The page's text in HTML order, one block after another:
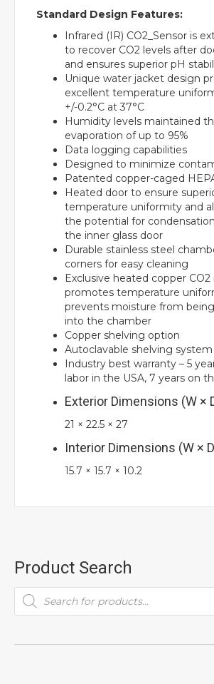
Standard Design Features:
Infrared (IR) CO2_Sensor is
to recover CO2 levels after
and ensures superior pH
Unique water jacket design
excellent temperature
+/-0.2°C at 37°C
Humidity levels maintained
evaporation of up to 95%
Data logging capabilities
Designed to minimize
Patented copper-caged
Heated door to ensure
temperature uniformity and
the potential for
the inner glass door
Durable stainless steel
corners for easy cleaning
Exclusive heated copper
promotes temperature
prevents moisture from
into the chamber
Copper shelving option
Autoclavable shelving system
Industry best warranty – 5
labor in the USA, 7 years on
Exterior Dimensions (W ×
21 × 22.5 × 27
Interior Dimensions (W ×
15.7 × 15.7 × 10.2
Product Search
Products
search